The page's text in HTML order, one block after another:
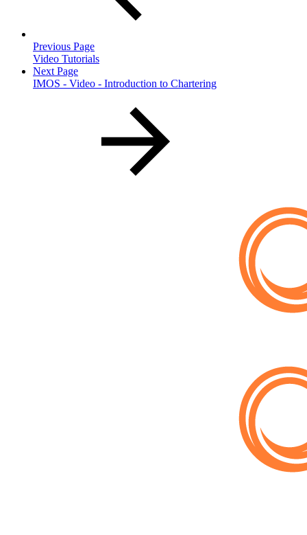
Previous Page
Video Tutorials
Next Page
IMOS - Video - Introduction to Chartering